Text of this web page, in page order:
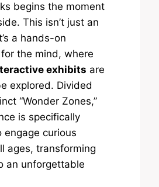
begins the moment
This isn’t just an
a hands-on
the mind, where
exhibits are
explored. Divided
“Wonder Zones,”
is specifically
engage curious
ages, transforming
an unforgettable